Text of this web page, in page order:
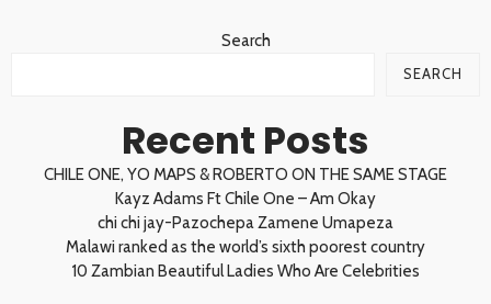
Search
SEARCH
Recent Posts
CHILE ONE, YO MAPS & ROBERTO ON THE SAME STAGE
Kayz Adams Ft Chile One – Am Okay
chi chi jay-Pazochepa Zamene Umapeza
Malawi ranked as the world’s sixth poorest country
10 Zambian Beautiful Ladies Who Are Celebrities